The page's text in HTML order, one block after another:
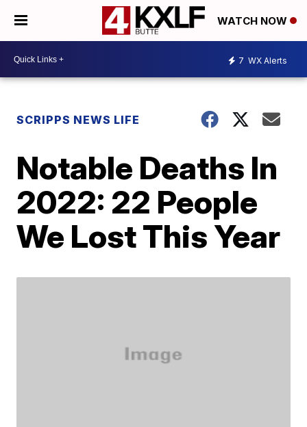
WATCH NOW
7 WX Alerts
SCRIPPS NEWS LIFE
Notable Deaths In
2022: 22 People
We Lost This Year